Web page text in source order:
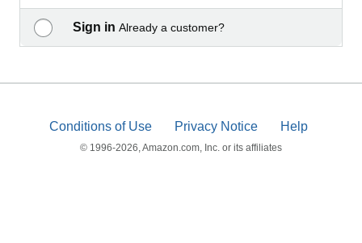
Sign in Already a customer?
Conditions of Use Privacy Notice Help
© 1996-2026, Amazon.com, Inc. or its affiliates